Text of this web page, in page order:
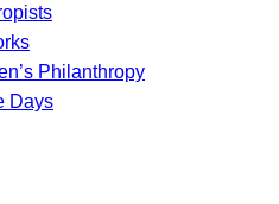
Philanthropy
Days